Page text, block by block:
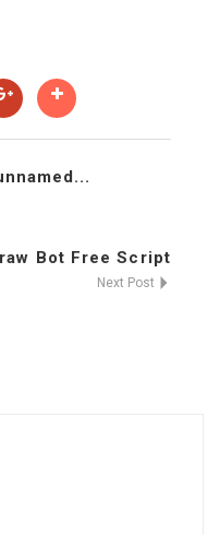
Bot Free Script
Next Post